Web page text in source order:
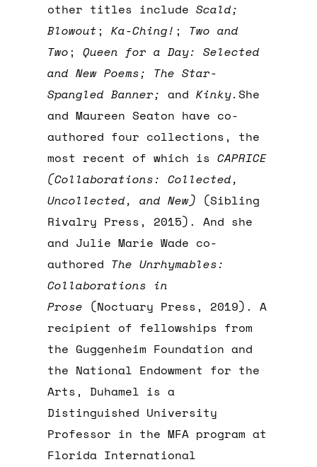
other titles includeScald;
Blowout; Ka-Ching! ; Two and
Two;Queen for a Day: Selected
and New Poems; The Star-
Spangled Banner;and Kinky.She
and Maureen Seaton have co-
authored four collections, the
most recent of which isCAPRICE
(Collaborations: Collected,
Uncollected, and New) (Sibling
Rivalry Press, 2015). And she
and Julie Marie Wade co-
authored The Unrhymables:
Collaborations in
Prose (Noctuary Press, 2019). A
recipient of fellowships from
the Guggenheim Foundation and
the National Endowment for the
Arts, Duhamel is a
Distinguished University
Professor in the MFA program at
Florida International